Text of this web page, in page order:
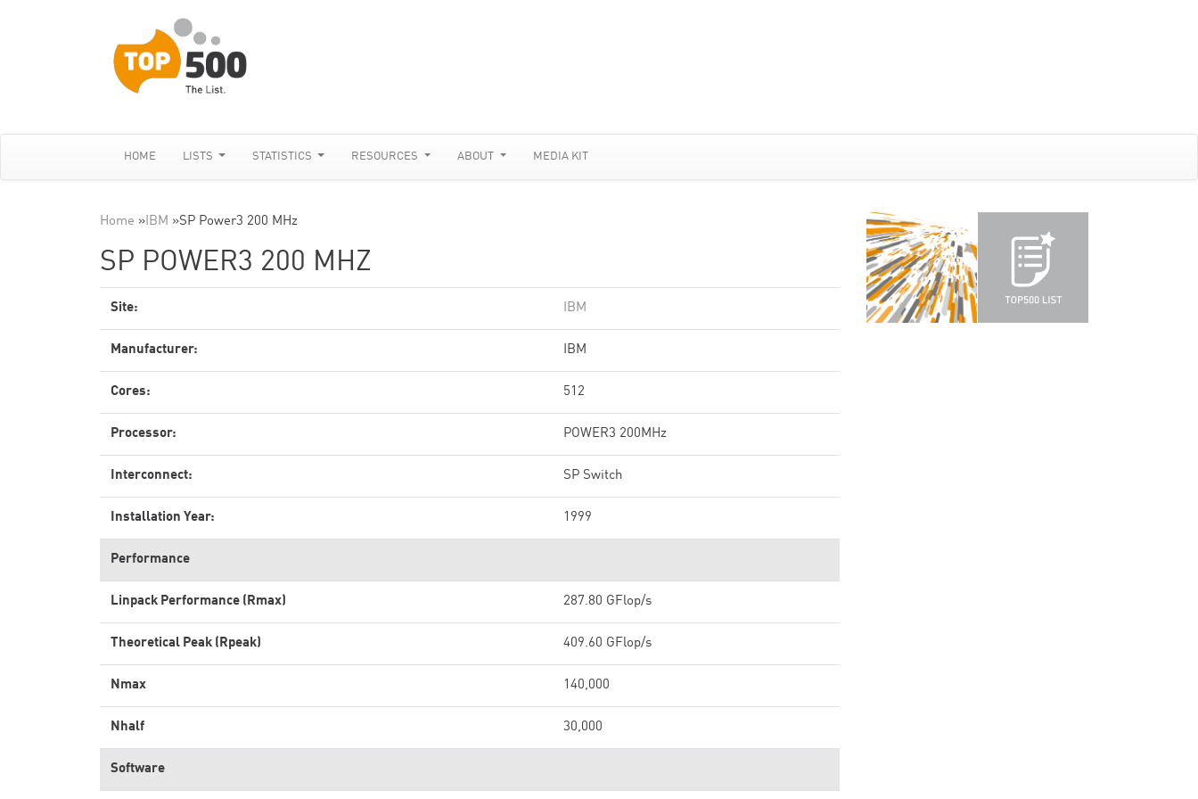
HOME LISTS STATISTICS RESOURCES ABOUT MEDIA KIT
Home »IBM »SP Power3 200 MHz
SP POWER3 200 MHZ
Site: IBM
Manufacturer: IBM
Cores: 512
Processor: POWER3 200MHz
Interconnect: SP Switch
Installation Year: 1999
Performance
Linpack Performance (Rmax) 287.80 GFlop/s
Theoretical Peak (Rpeak) 409.60 GFlop/s
Nmax 140,000
Nhalf 30,000
Software